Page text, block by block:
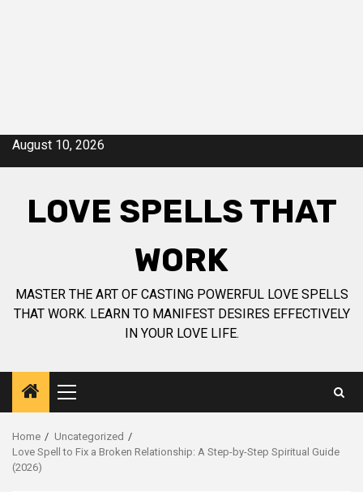
SkipAugust 10, 2026
LOVE SPELLS THAT
WORK
MASTER THE ART OF CASTING POWERFUL LOVE SPELLS
THAT WORK. LEARN TO MANIFEST DESIRES EFFECTIVELY
IN YOUR LOVE LIFE.
Primary
Menu
Home
Uncategorized
Love Spell to Fix a Broken Relationship: A Step-by-Step Spiritual Guide
(2026)